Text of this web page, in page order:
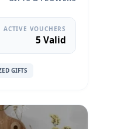
ACTIVE VOUCHERS
5 Valid
GIFTS